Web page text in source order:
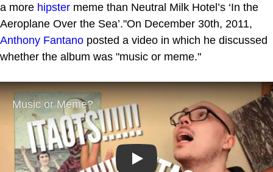
a more hipster meme than Neutral Milk Hotel’s ‘In the
Aeroplane Over the Sea’."On December 30th, 2011,
Anthony Fantano posted a video in which he discussed
whether the album was "music or meme."
Play